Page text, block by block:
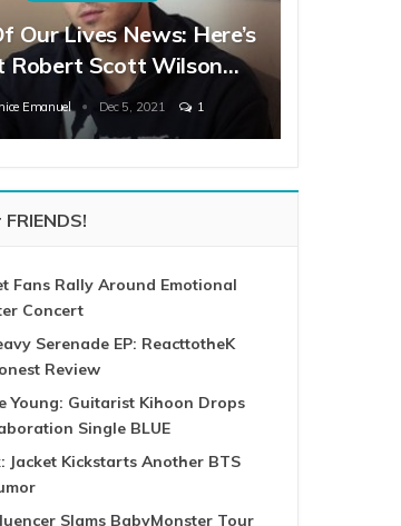
Our Lives News: Here’s
Robert Scott Wilson…
Emanuel Dec 5, 2021 1
Fans Rally Around Emotional
Concert
Serenade EP: ReacttotheK
Review
Young: Guitarist Kihoon Drops
Single BLUE
Jacket Kickstarts Another BTS
Slams BabyMonster Tour